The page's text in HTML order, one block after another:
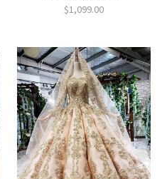
$1,099.00